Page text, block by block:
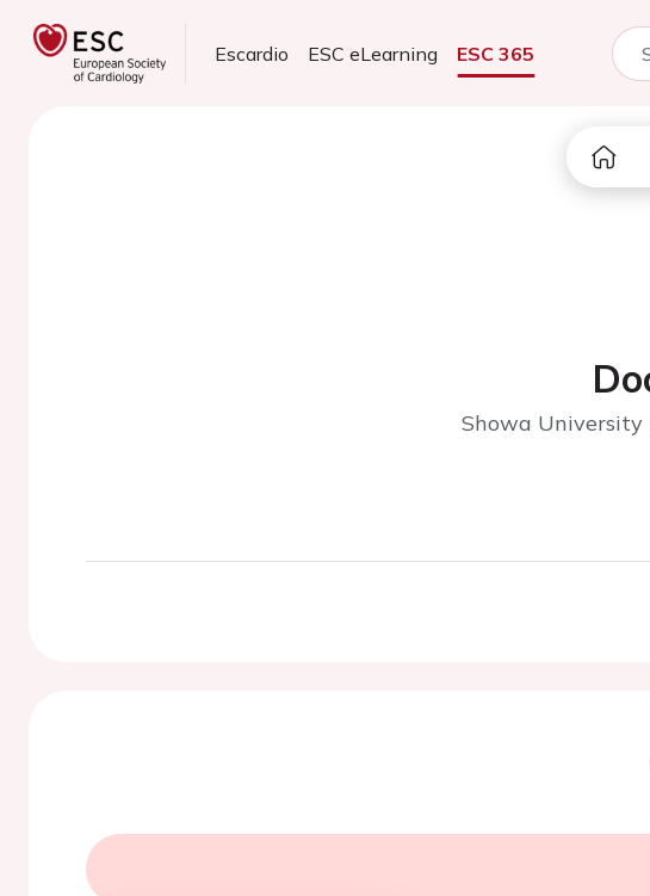
Escardio ESC eLearning ESC 365
Showa University